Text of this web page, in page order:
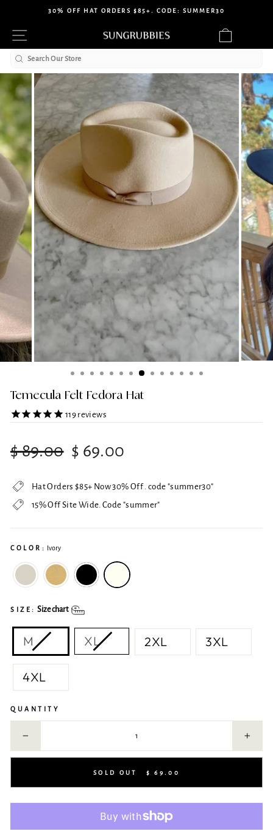
content
slideshow
30% OFF HAT ORDERS $85+. CODE: SUMMER30
Temecula Felt Fedora Hat
119reviews
Regular
price
$ 89.00
Sale
price
$ 69.00
Hat Orders $85+ Now 30% Off . code "summer30"
15% Off Site Wide. Code "summer"
COLOR: Ivory
SIZE: Size chart
M XL 2XL 3XL
4XL
QUANTITY
SOLD OUT $ 69.00